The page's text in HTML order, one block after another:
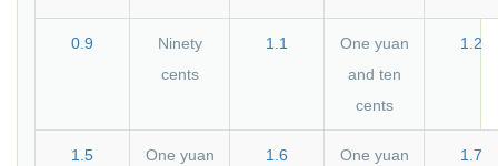
0.9
Ninety
cents
1.1
One yuan
and ten
cents
1.2
1.5
One yuan
1.6
One yuan
1.7